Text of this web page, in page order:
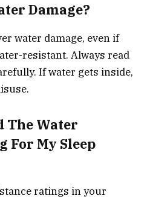
Damage?
water damage, even if
resistant. Always read
If water gets inside,
The Water
For My Sleep
ratings in your